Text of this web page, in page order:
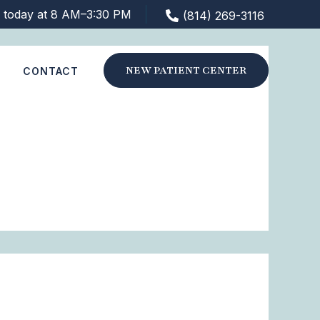
today at 8 AM–3:30 PM (814) 269-3116
CONTACT NEW PATIENT CENTER